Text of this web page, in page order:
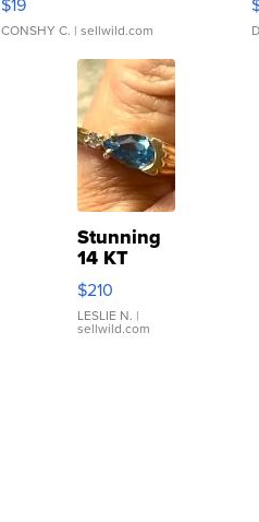
CONSHY C. | sellwild.com
Stunning
14 KT
Yellow
Gold Ring
with Pear
Shaped
$210
LESLIE N. |
sellwild.com